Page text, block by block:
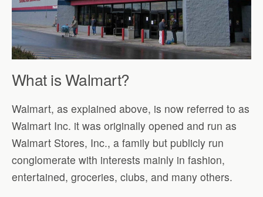
What is Walmart?
Walmart, as explained above, is now referred to as
Walmart Inc. it was originally opened and run as
Walmart Stores, Inc., a family but publicly run
conglomerate with interests mainly in fashion,
entertained, groceries, clubs, and many others.